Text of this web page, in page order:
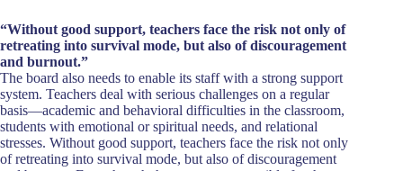
“Without good support, teachers face the risk not only of
retreating into survival mode, but also of discouragement
and burnout.”
The board also needs to enable its staff with a strong support
system. Teachers deal with serious challenges on a regular
basis—academic and behavioral difficulties in the classroom,
students with emotional or spiritual needs, and relational
stresses. Without good support, teachers face the risk not only
of retreating into survival mode, but also of discouragement